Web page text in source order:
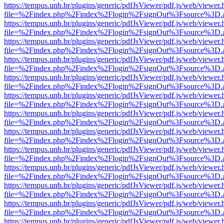
https://tempus.unb.br/plugins/generic/pdfJsViewer/pdf.js/web/
https://tempus.unb.br/plugins/generic/pdfJsViewer/pdf.js/web/
https://tempus.unb.br/plugins/generic/pdfJsViewer/pdf.js/web/
https://tempus.unb.br/plugins/generic/pdfJsViewer/pdf.js/web/
https://tempus.unb.br/plugins/generic/pdfJsViewer/pdf.js/web/
https://tempus.unb.br/plugins/generic/pdfJsViewer/pdf.js/web/
https://tempus.unb.br/plugins/generic/pdfJsViewer/pdf.js/web/
https://tempus.unb.br/plugins/generic/pdfJsViewer/pdf.js/web/
https://tempus.unb.br/plugins/generic/pdfJsViewer/pdf.js/web/
https://tempus.unb.br/plugins/generic/pdfJsViewer/pdf.js/web/
https://tempus.unb.br/plugins/generic/pdfJsViewer/pdf.js/web/
https://tempus.unb.br/plugins/generic/pdfJsViewer/pdf.js/web/
https://tempus.unb.br/plugins/generic/pdfJsViewer/pdf.js/web/